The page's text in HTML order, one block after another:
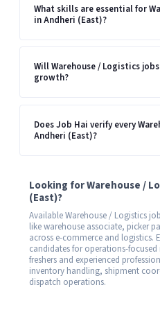
What skills are essential for
in Andheri (East)?
Will Warehouse / Logistics
growth?
Does Job Hai verify every
Andheri (East)?
Looking for Warehouse /
(East)?
Available Warehouse / Logistics
like warehouse associate, picker
across e-commerce and logistics.
candidates for operations-
freshers and experienced
inventory handling, shipment
dispatch operations.